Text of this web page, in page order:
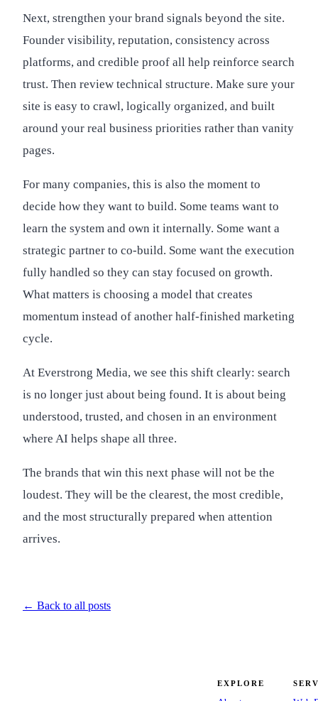
Next, strengthen your brand signals beyond the site.
Founder visibility, reputation, consistency across
platforms, and credible proof all help reinforce search
trust. Then review technical structure. Make sure your
site is easy to crawl, logically organized, and built
around your real business priorities rather than vanity
pages.
For many companies, this is also the moment to
decide how they want to build. Some teams want to
learn the system and own it internally. Some want a
strategic partner to co-build. Some want the execution
fully handled so they can stay focused on growth.
What matters is choosing a model that creates
momentum instead of another half-finished marketing
cycle.
At Everstrong Media, we see this shift clearly: search
is no longer just about being found. It is about being
understood, trusted, and chosen in an environment
where AI helps shape all three.
The brands that win this next phase will not be the
loudest. They will be the clearest, the most credible,
and the most structurally prepared when attention
arrives.
← Back to all posts
EXPLORE